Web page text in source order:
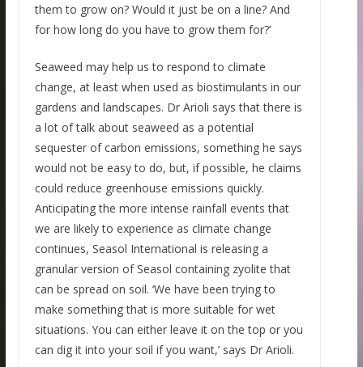
them to grow on? Would it just be on a line? And
for how long do you have to grow them for?’
Seaweed may help us to respond to climate
change, at least when used as biostimulants in our
gardens and landscapes. Dr Arioli says that there is
a lot of talk about seaweed as a potential
sequester of carbon emissions, something he says
would not be easy to do, but, if possible, he claims
could reduce greenhouse emissions quickly.
Anticipating the more intense rainfall events that
we are likely to experience as climate change
continues, Seasol International is releasing a
granular version of Seasol containing zyolite that
can be spread on soil. ‘We have been trying to
make something that is more suitable for wet
situations. You can either leave it on the top or you
can dig it into your soil if you want,’ says Dr Arioli.